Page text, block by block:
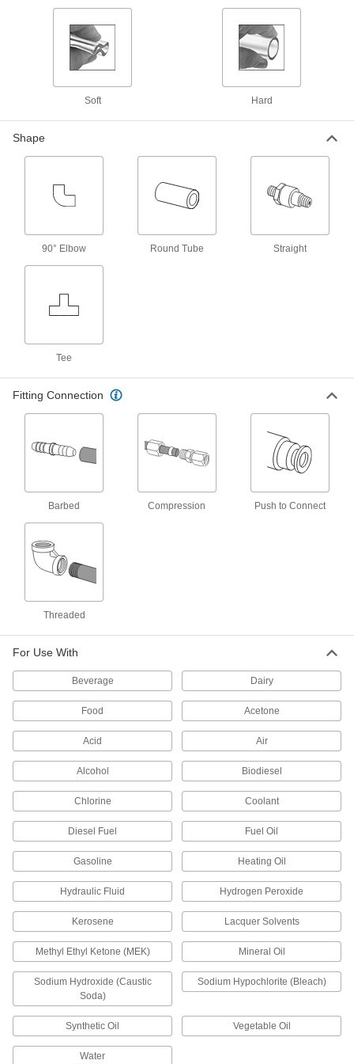
5218K383
ADD
Plastic Barbed Hose Fitting
Inline Tee Reducer for 5/8" x 9/16"
Connector for 9/16" Hose ID
00000
Each
Adapter for 9/16" Hose ID, 3/8 NPT
Male
Each
5218K407
High-Temperature CPVC Tube
000000
1/32" Wall Thickness, 5/8" OD, 9/16" ID,
Each
Chemical-Resistant Oversized
Round PVC Tube
17/32" Wall Thickness, 1-5/8" OD, 9/16"
8749K11
AMS3240/ASTM D2000
8637K427
Each
Rubber Tube
11/16" OD, 9/16" ID, 36" Long,
8637K437
ADD
Interference-Shielding Expandable
Sleeving
Tin-Plated Copper, 9/16" ID
5537K133
Per Ft.
Glow-in-The-Dark Spiral Wire
Sleeving
9/16" ID
5993N29
Each
ADD
Wear-Indicating Spiral Wire
Sleeving
9/16" ID
5899N1
-
Each
Two-Piece Interlocking Corrugated
Soft Hard
Shape
90° Elbow Round Tube Straight
Tee
Fitting Connection
Barbed Compression Push to Connect
Threaded
For Use With
Beverage Dairy
Food Acetone
Acid Air
Alcohol Biodiesel
Chlorine Coolant
Diesel Fuel Fuel Oil
Gasoline Heating Oil
Hydraulic Fluid Hydrogen Peroxide
Kerosene Lacquer Solvents
Methyl Ethyl Ketone (MEK) Mineral Oil
Sodium Hydroxide (Caustic
Soda)
Sodium Hypochlorite (Bleach)
Synthetic Oil Vegetable Oil
Water